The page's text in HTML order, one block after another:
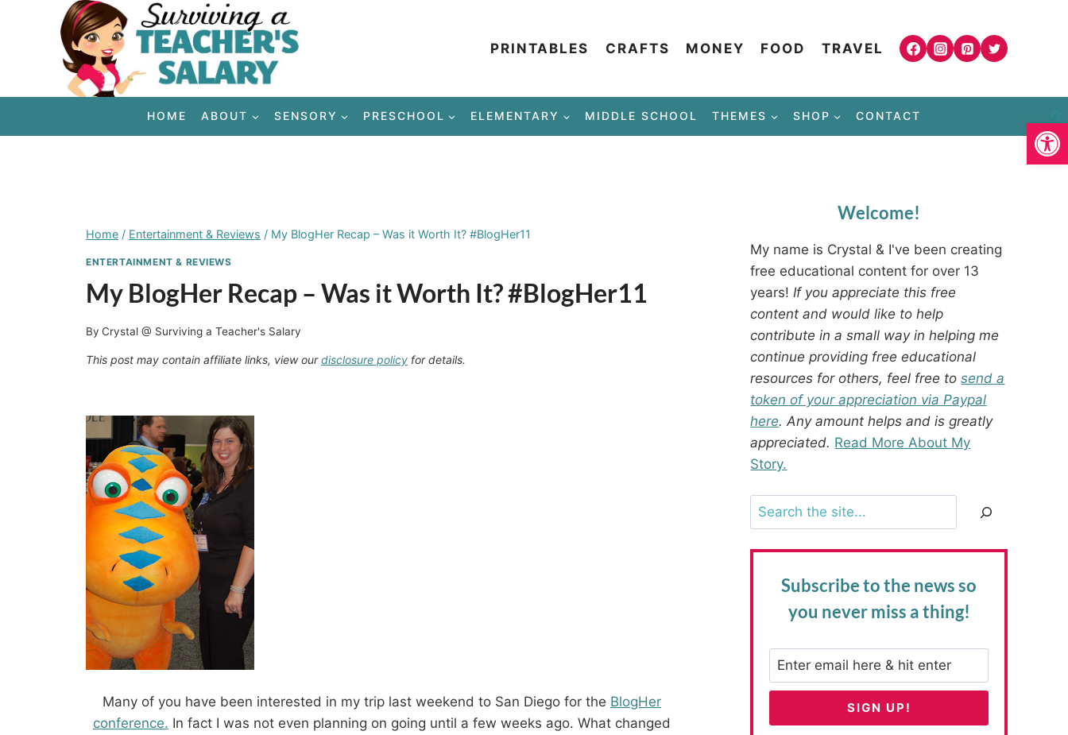
PRINTABLES CRAFTS MONEY FOOD TRAVEL
HOME ABOUT SENSORY PRESCHOOL ELEMENTARY MIDDLE SCHOOL THEMES SHOP CONTACT
Home / Entertainment & Reviews / My BlogHer Recap – Was it Worth It? #BlogHer11
ENTERTAINMENT & REVIEWS
My BlogHer Recap – Was it Worth It? #BlogHer11
By Crystal @ Surviving a Teacher's Salary
This post may contain affiliate links, view ourdisclosure policy for details.
Many of you have been interested in my trip last weekend to San Diego for the BlogHer
conference. In fact I was not even planning on going until a few weeks ago. What changed
Welcome!
My name is Crystal & I've been creating
free educational content for over 13
years! If you appreciate this free
content and would like to help
contribute in a small way in helping me
continue providing free educational
resources for others, feel free tosend a
token of your appreciation via Paypal
here. Any amount helps and is greatly
appreciated. Read More About My
Story.
Search
Subscribe to the newsso
you never miss a thing!